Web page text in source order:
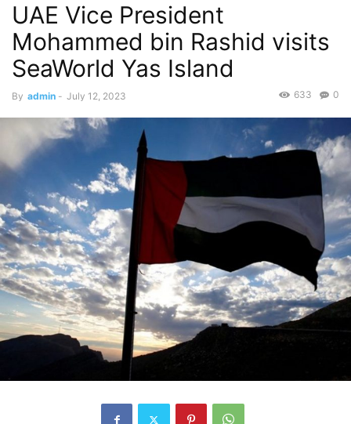
UAE Vice President
Mohammed bin Rashid visits
SeaWorld Yas Island
By admin - July 12, 2023 0
633